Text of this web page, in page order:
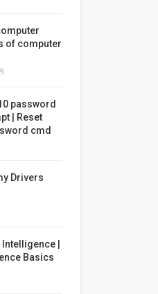
of computer
password
| Reset
cmd
Drivers
|
Basics